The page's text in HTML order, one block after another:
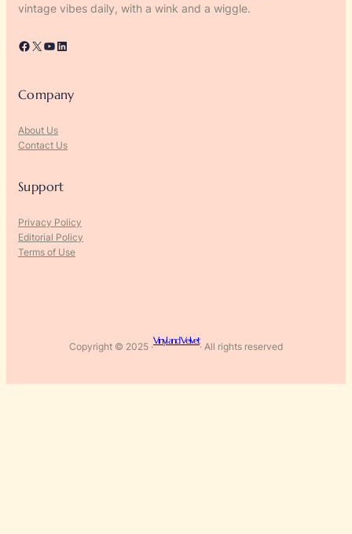
vintage vibes daily, with a wink and a wiggle.
Facebook X YouTube LinkedIn
Company
About Us
Contact Us
Support
Privacy Policy
Editorial Policy
Terms of Use
Copyright © 2025 ·
Vinyl and Velvet
· All rights reserved